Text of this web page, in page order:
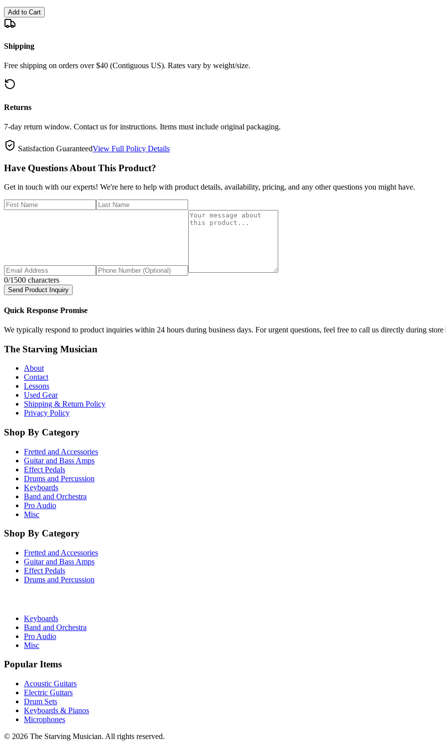
Add to Cart
Shipping
Free shipping on orders over $40 (Contiguous US). Rates vary by weight/size.
Returns
7-day return window. Contact us for instructions. Items must include original packaging.
Satisfaction GuaranteedView Full Policy Details
Have Questions About This Product?
Get in touch with our experts! We're here to help with product details, availability, pricing, and any other questions you might have.
0/1500 characters
Send Product Inquiry
Quick Response Promise
We typically respond to product inquiries within 24 hours during business days. For urgent questions, feel free to call us directly during store
The Starving Musician
About
Contact
Lessons
Used Gear
Shipping & Return Policy
Privacy Policy
Shop By Category
Fretted and Accessories
Guitar and Bass Amps
Effect Pedals
Drums and Percussion
Keyboards
Band and Orchestra
Pro Audio
Misc
Shop By Category
Fretted and Accessories
Guitar and Bass Amps
Effect Pedals
Drums and Percussion
Keyboards
Band and Orchestra
Pro Audio
Misc
Popular Items
Acoustic Guitars
Electric Guitars
Drum Sets
Keyboards & Pianos
Microphones
© 2026 The Starving Musician. All rights reserved.